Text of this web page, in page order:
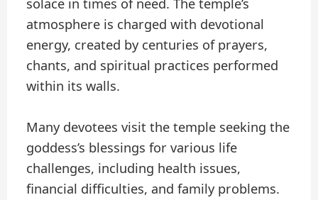
solace in times of need. The temple’s
atmosphere is charged with devotional
energy, created by centuries of prayers,
chants, and spiritual practices performed
within its walls.
Many devotees visit the temple seeking the
goddess’s blessings for various life
challenges, including health issues,
financial difficulties, and family problems.